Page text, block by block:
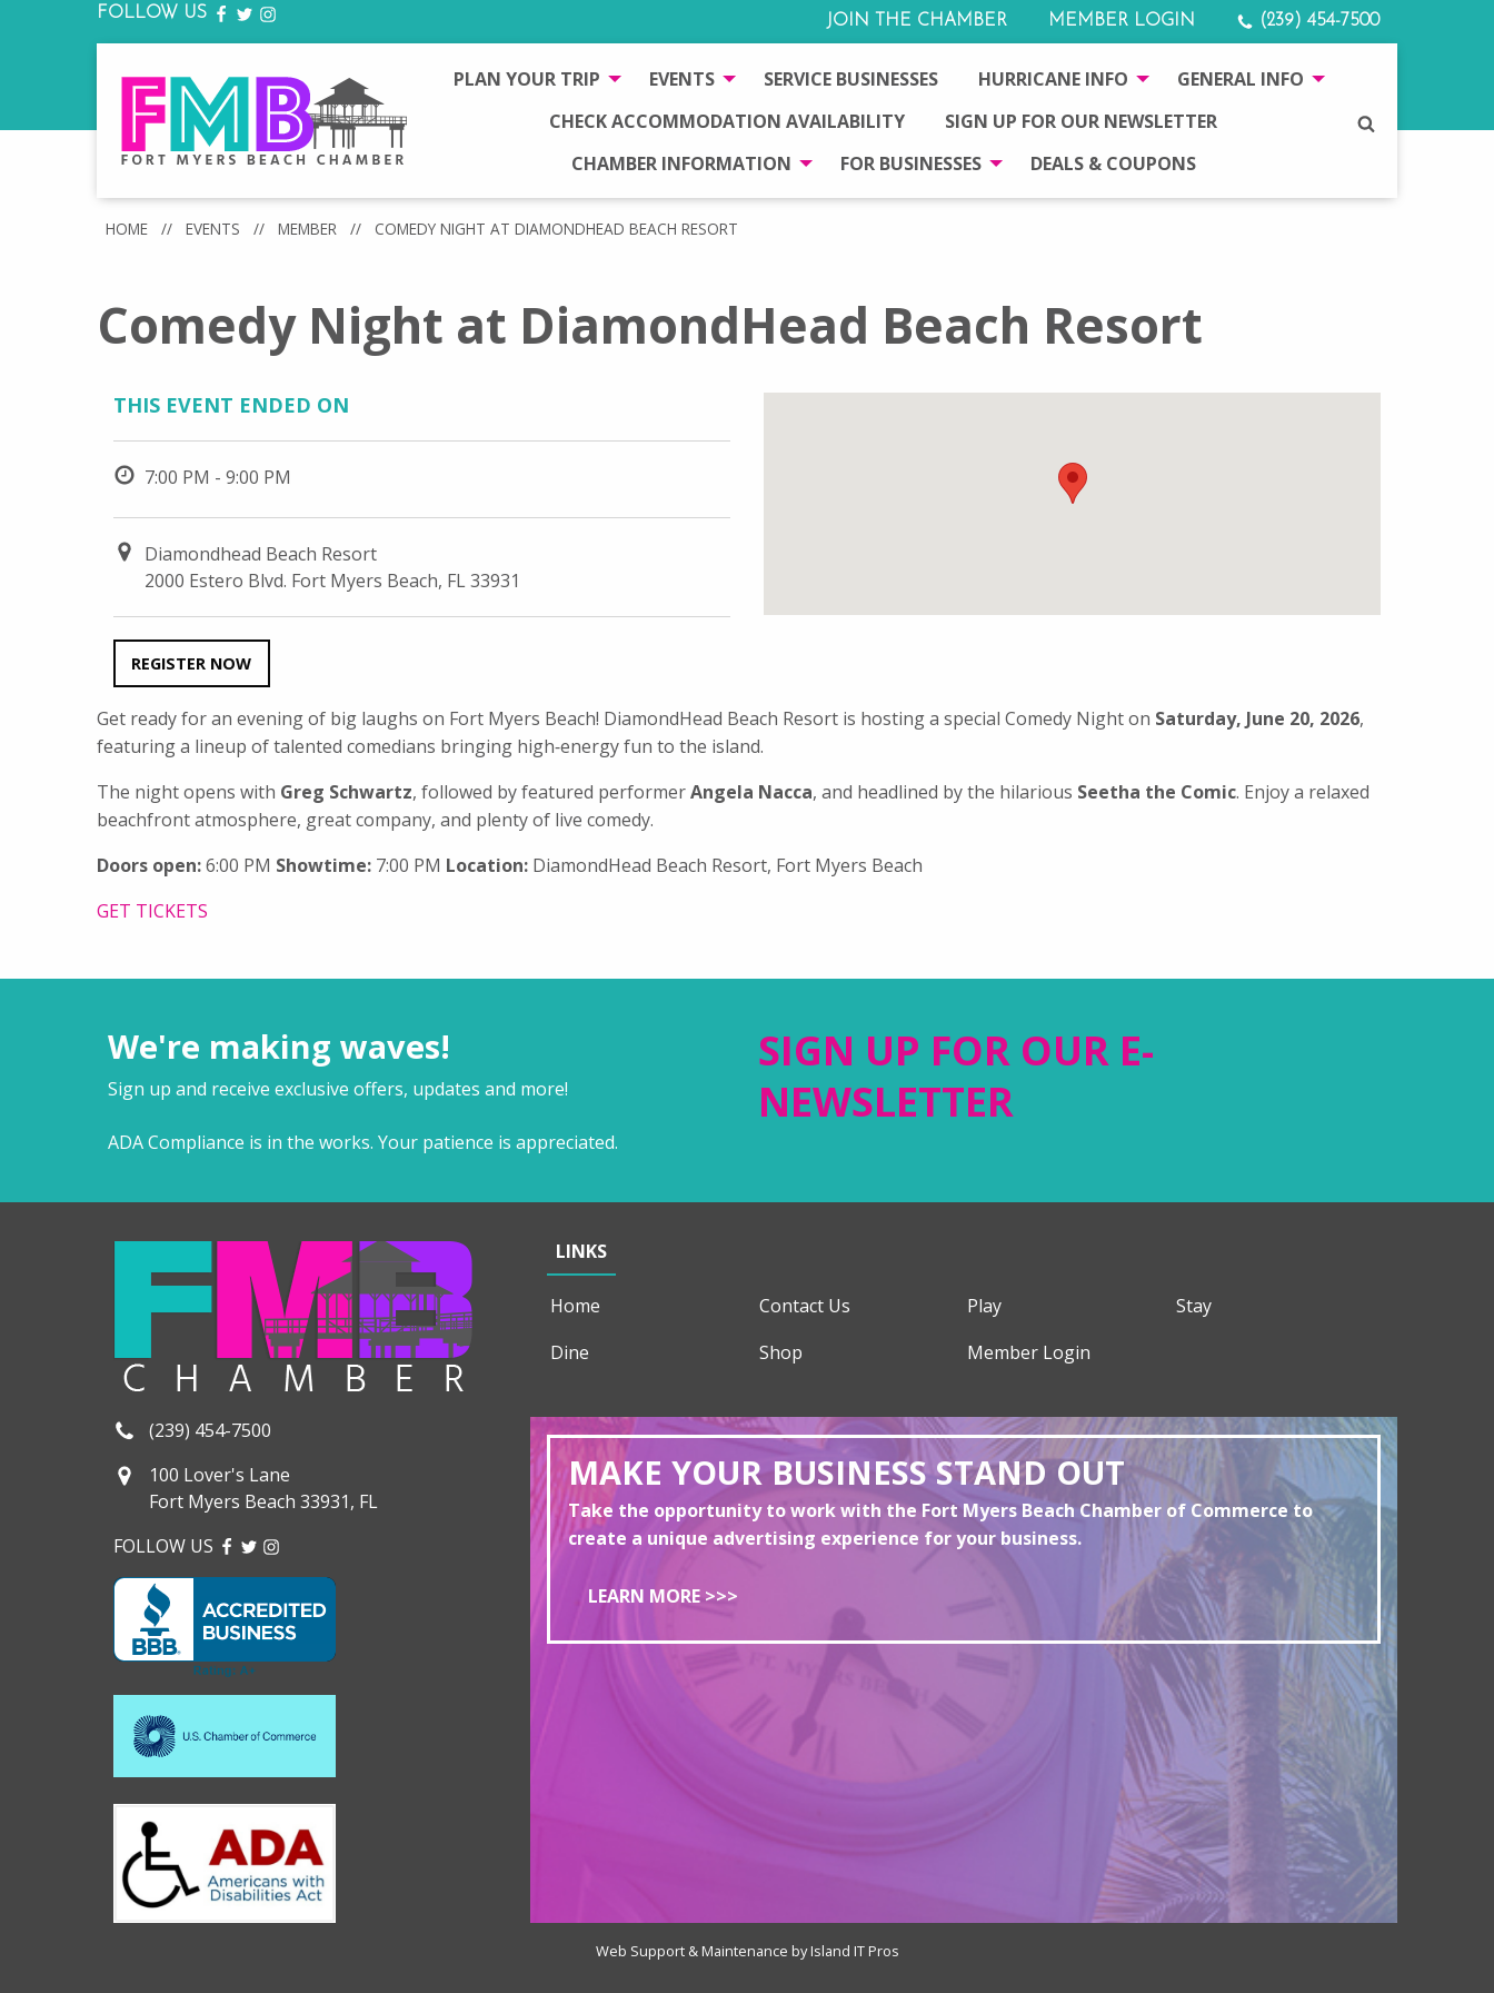
FOLLOW US FACEBOOK
TWITTER
INSTAGRAM JOIN THE CHAMBER MEMBER LOGIN (239) 454-7500
PLAN YOUR TRIP EVENTS SERVICE BUSINESSES HURRICANE INFO
GENERAL INFO
CHECK ACCOMMODATION AVAILABILITY
SIGN UP FOR OUR NEWSLETTER
CHAMBER INFORMATION
FOR BUSINESSES DEALS & COUPONS
SEARCH
HOME // EVENTS // MEMBER // COMEDY NIGHT AT DIAMONDHEAD BEACH RESORT
Comedy Night at DiamondHead Beach Resort
THIS EVENT ENDED ON
7:00 PM - 9:00 PM
Diamondhead Beach Resort
2000 Estero Blvd. Fort Myers Beach, FL 33931
REGISTER NOW
Get ready for an evening of big laughs on Fort Myers Beach! DiamondHead Beach Resort is hosting a special Comedy Night on Saturday, June 20, 2026,
featuring a lineup of talented comedians bringing high‑energy fun to the island.
The night opens with Greg Schwartz, followed by featured performerAngela Nacca, and headlined by the hilarious Seetha the Comic. Enjoy a relaxed
beachfront atmosphere, great company, and plenty of live comedy.
Doors open:6:00 PM Showtime: 7:00 PM Location: DiamondHead Beach Resort, Fort Myers Beach
GET TICKETS
We're making waves!
Sign up and receive exclusive offers, updates and more!
ADA Compliance is in the works. Your patience is appreciated.
SIGN UP FOR OUR E-
NEWSLETTER
LINKS
Home Contact Us Play
Stay
Dine
Shop Member Login
(239) 454-7500
100 Lover's Lane
Fort Myers Beach 33931, FL
FOLLOW US FACEBOOK
TWITTER
INSTAGRAM
MAKE YOUR BUSINESS STAND OUT
Take the opportunity to work with the Fort Myers Beach Chamber of Commerce to
create a unique advertising experience for your business.
LEARN MORE >>>
Web Support & Maintenance by Island IT Pros